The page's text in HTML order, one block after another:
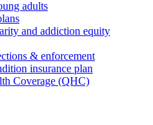
adults
and addiction equity
& enforcement
insurance plan
Coverage (QHC)